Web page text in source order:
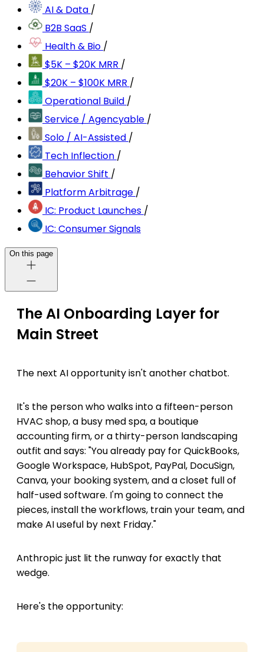
AI & Data /
B2B SaaS /
Health & Bio /
$5K – $20K MRR /
$20K – $100K MRR /
Operational Build /
Service / Agencyable /
Solo / AI-Assisted /
Tech Inflection /
Behavior Shift /
Platform Arbitrage /
IC: Product Launches /
IC: Consumer Signals
On this page
The AI Onboarding Layer for
Main Street
The next AI opportunity isn't another chatbot.
It's the person who walks into a fifteen-person
HVAC shop, a busy med spa, a boutique
accounting firm, or a thirty-person landscaping
outfit and says: "You already pay for QuickBooks,
Google Workspace, HubSpot, PayPal, DocuSign,
Canva, your booking system, and a closet full of
half-used software. I'm going to connect the
pieces, install the workflows, train your team, and
make AI useful by next Friday."
Anthropic just lit the runway for exactly that
wedge.
Here's the opportunity: